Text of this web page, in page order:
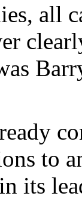
all
to
its